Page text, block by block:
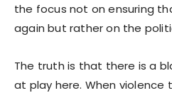
the focus not on ensuring
again but rather on the
The truth is that there is a
at play here. When